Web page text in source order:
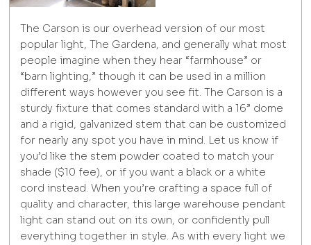
The Carson is our overhead version of our most
popular light, The Gardena, and generally what most
people imagine when they hear “farmhouse” or
“barn lighting,” though it can be used in a million
different ways however you see fit. The Carson is a
sturdy fixture that comes standard with a 16” dome
and a rigid, galvanized stem that can be customized
for nearly any spot you have in mind. Let us know if
you’d like the stem powder coated to match your
shade ($10 fee), or if you want a black or a white
cord instead. When you’re crafting a space full of
quality and character, this large warehouse pendant
light can stand out on its own, or confidently pull
everything together in style. As with every light we